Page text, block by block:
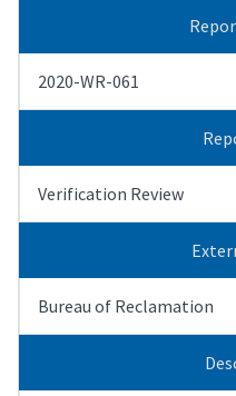
2020-WR-061
Verification Review
Bureau of Reclamation